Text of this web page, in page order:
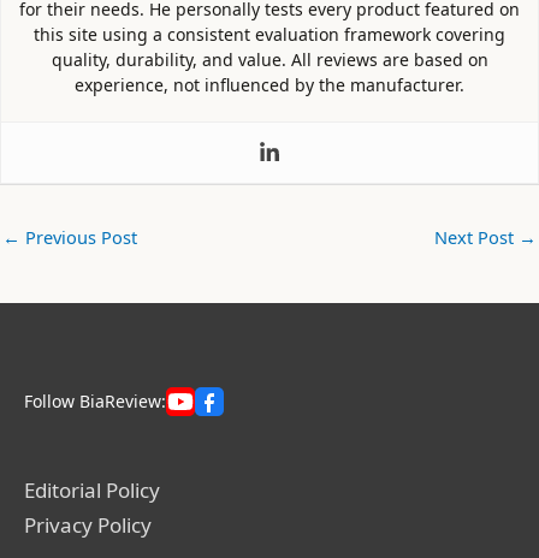
for their needs. He personally tests every product featured on
this site using a consistent evaluation framework covering
quality, durability, and value. All reviews are based on
experience, not influenced by the manufacturer.
← Previous Post Next Post →
Follow BiaReview:
Editorial Policy
Privacy Policy